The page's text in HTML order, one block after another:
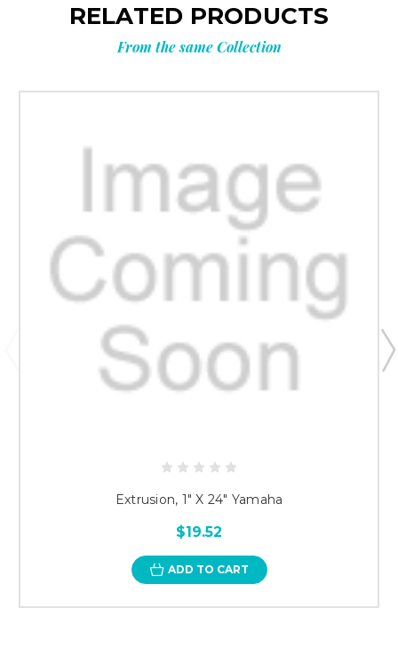
RELATED PRODUCTS
From the same Collection
Extrusion, 1" X 24" Yamaha
$19.52
ADD TO CART